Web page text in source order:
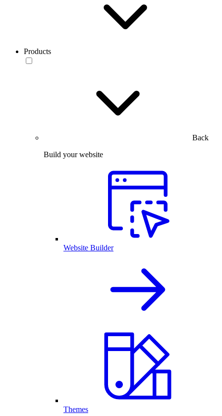
Products
Back
Build your website
Website Builder
Themes